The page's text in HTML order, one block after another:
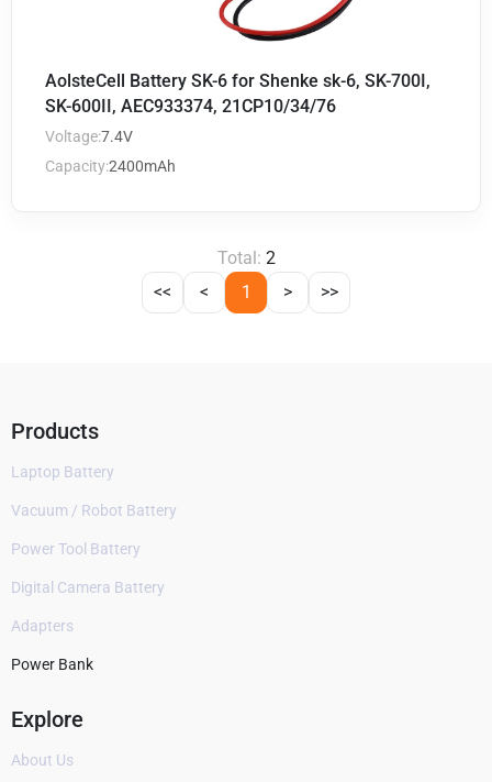
AolsteCell Battery SK-6 for Shenke sk-6, SK-700I,
SK-600II, AEC933374, 21CP10/34/76
Voltage:7.4V
Capacity:2400mAh
Total: 2
<<
< 1 > >>
Products
Laptop Battery
Vacuum / Robot Battery
Power Tool Battery
Digital Camera Battery
Adapters
Power Bank
Explore
About Us